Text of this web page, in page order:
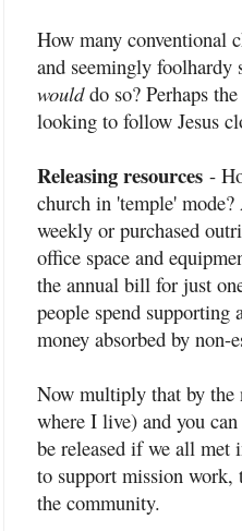
How many conventional
and seemingly foolhardy
woulddo so? Perhaps
looking to follow Jesus
Releasing resources -
church in 'temple'
weekly or purchased
office space and
the annual bill for just
people spend
money absorbed by
Now multiply that by the
where I live) and you
be released if we all met
to support mission work,
the community.